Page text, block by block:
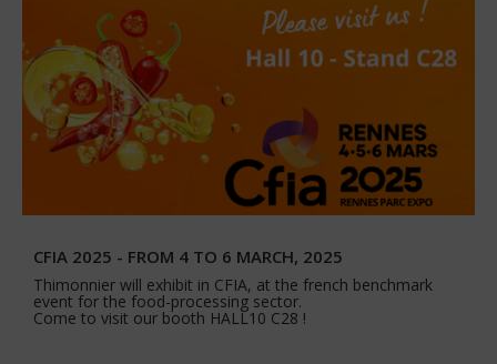
CFIA 2025 - FROM 4 TO 6 MARCH, 2025
Thimonnier will exhibit in CFIA, at the french benchmark
event for the food-processing sector.
Come to visit our booth HALL10 C28 !